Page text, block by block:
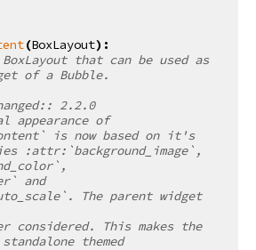
(BoxLayout):
that can be used as
of a Bubble.
2.2.0
is now based on it's
The parent widget
themed